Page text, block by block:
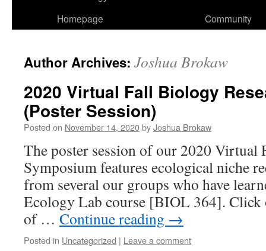
Homepage
Community
Author Archives: Joshua Brokaw
2020 Virtual Fall Biology
(Poster Session)
Posted on November 14, 2020byJoshua Brokaw
The poster session of our 2020 Virtual
Symposium features ecological niche
from several our groups who have
Ecology Lab course [BIOL 364]. Click
of … Continue reading →
Posted in Uncategorized | Leave a comment